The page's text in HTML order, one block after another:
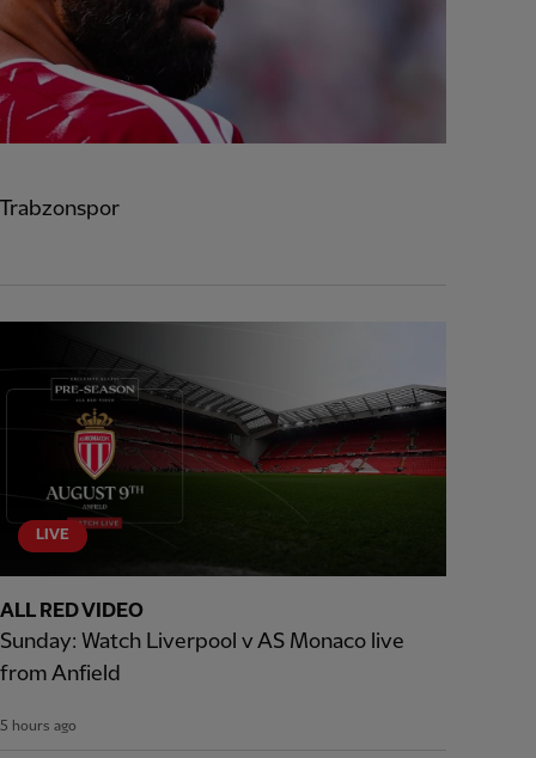
LIVE
ALL RED VIDEO
Sunday: Watch Liverpool v AS Monaco live
from Anfield
5 hours ago